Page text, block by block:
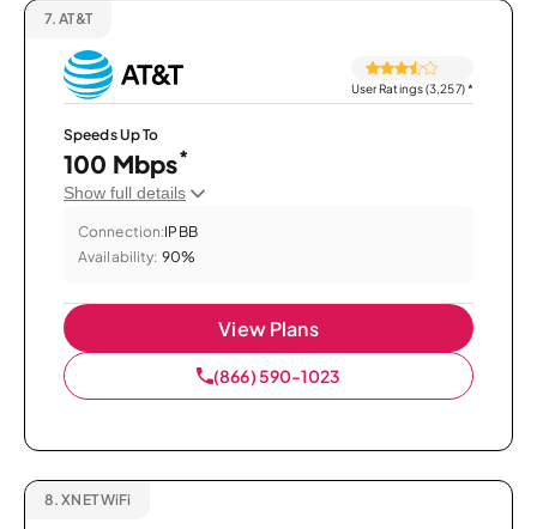
7. AT&T
User Ratings (3,257)*
Speeds Up To
100 Mbps*
Show full details
Connection:IPBB
Availability: 90%
View Plans
(866) 590-1023
8. XNET WiFi